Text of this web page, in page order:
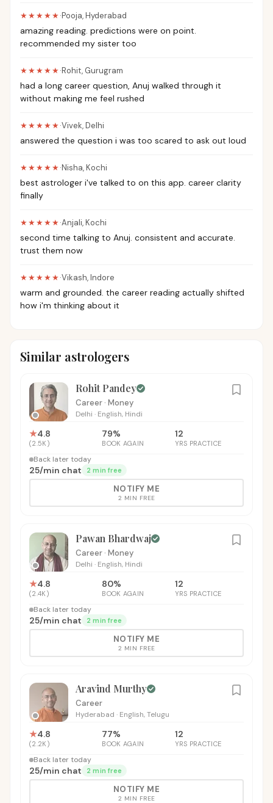
★★★★★·Pooja,Hyderabad
amazing reading. predictions were on point.
recommended my sister too
★★★★★·Rohit, Gurugram
had a long career question, Anuj walked through it
without making me feel rushed
★★★★★·Vivek,Delhi
answered the question i was too scared to ask out loud
★★★★★·Nisha,Kochi
best astrologer i've talked to on this app. career clarity
finally
★★★★★·Anjali,Kochi
second time talking to Anuj. consistent and accurate.
trust them now
★★★★★·Vikash,Indore
warm and grounded. the career reading actually shifted
how i'm thinking about it
Similar astrologers
Rohit Pandey
Career · Money
Delhi · English, Hindi
★4.8
(2.5K )
79%
BOOK AGAIN
12
YRS PRACTICE
Back later today
₹25/min chat 2 min free
NOTIFY ME
2 MIN FREE
Pawan Bhardwaj
Career · Money
Delhi · English, Hindi
★4.8
(2.4K )
80%
BOOK AGAIN
12
YRS PRACTICE
Back later today
₹25/min chat 2 min free
NOTIFY ME
2 MIN FREE
Aravind Murthy
Career
Hyderabad · English, Telugu
★4.8
(2.2K )
77%
BOOK AGAIN
12
YRS PRACTICE
Back later today
₹25/min chat 2 min free
NOTIFY ME
2 MIN FREE